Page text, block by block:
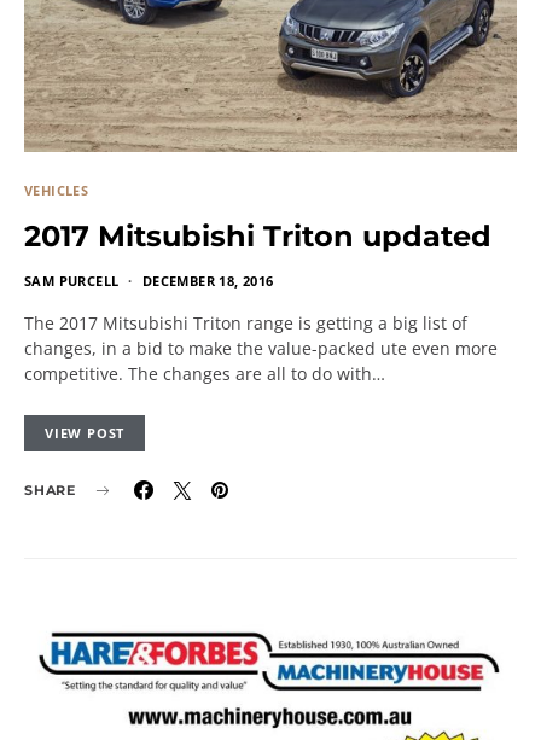
VEHICLES
2017 Mitsubishi Triton updated
SAM PURCELL DECEMBER 18, 2016
The 2017 Mitsubishi Triton range is getting a big list of
changes, in a bid to make the value-packed ute even more
competitive. The changes are all to do with…
VIEW POST
SHARE